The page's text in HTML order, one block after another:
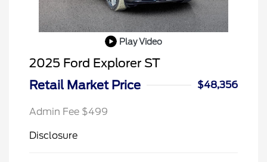
Play Video
2025 Ford Explorer ST
Retail Market Price
$48,356
Admin Fee $499
Disclosure